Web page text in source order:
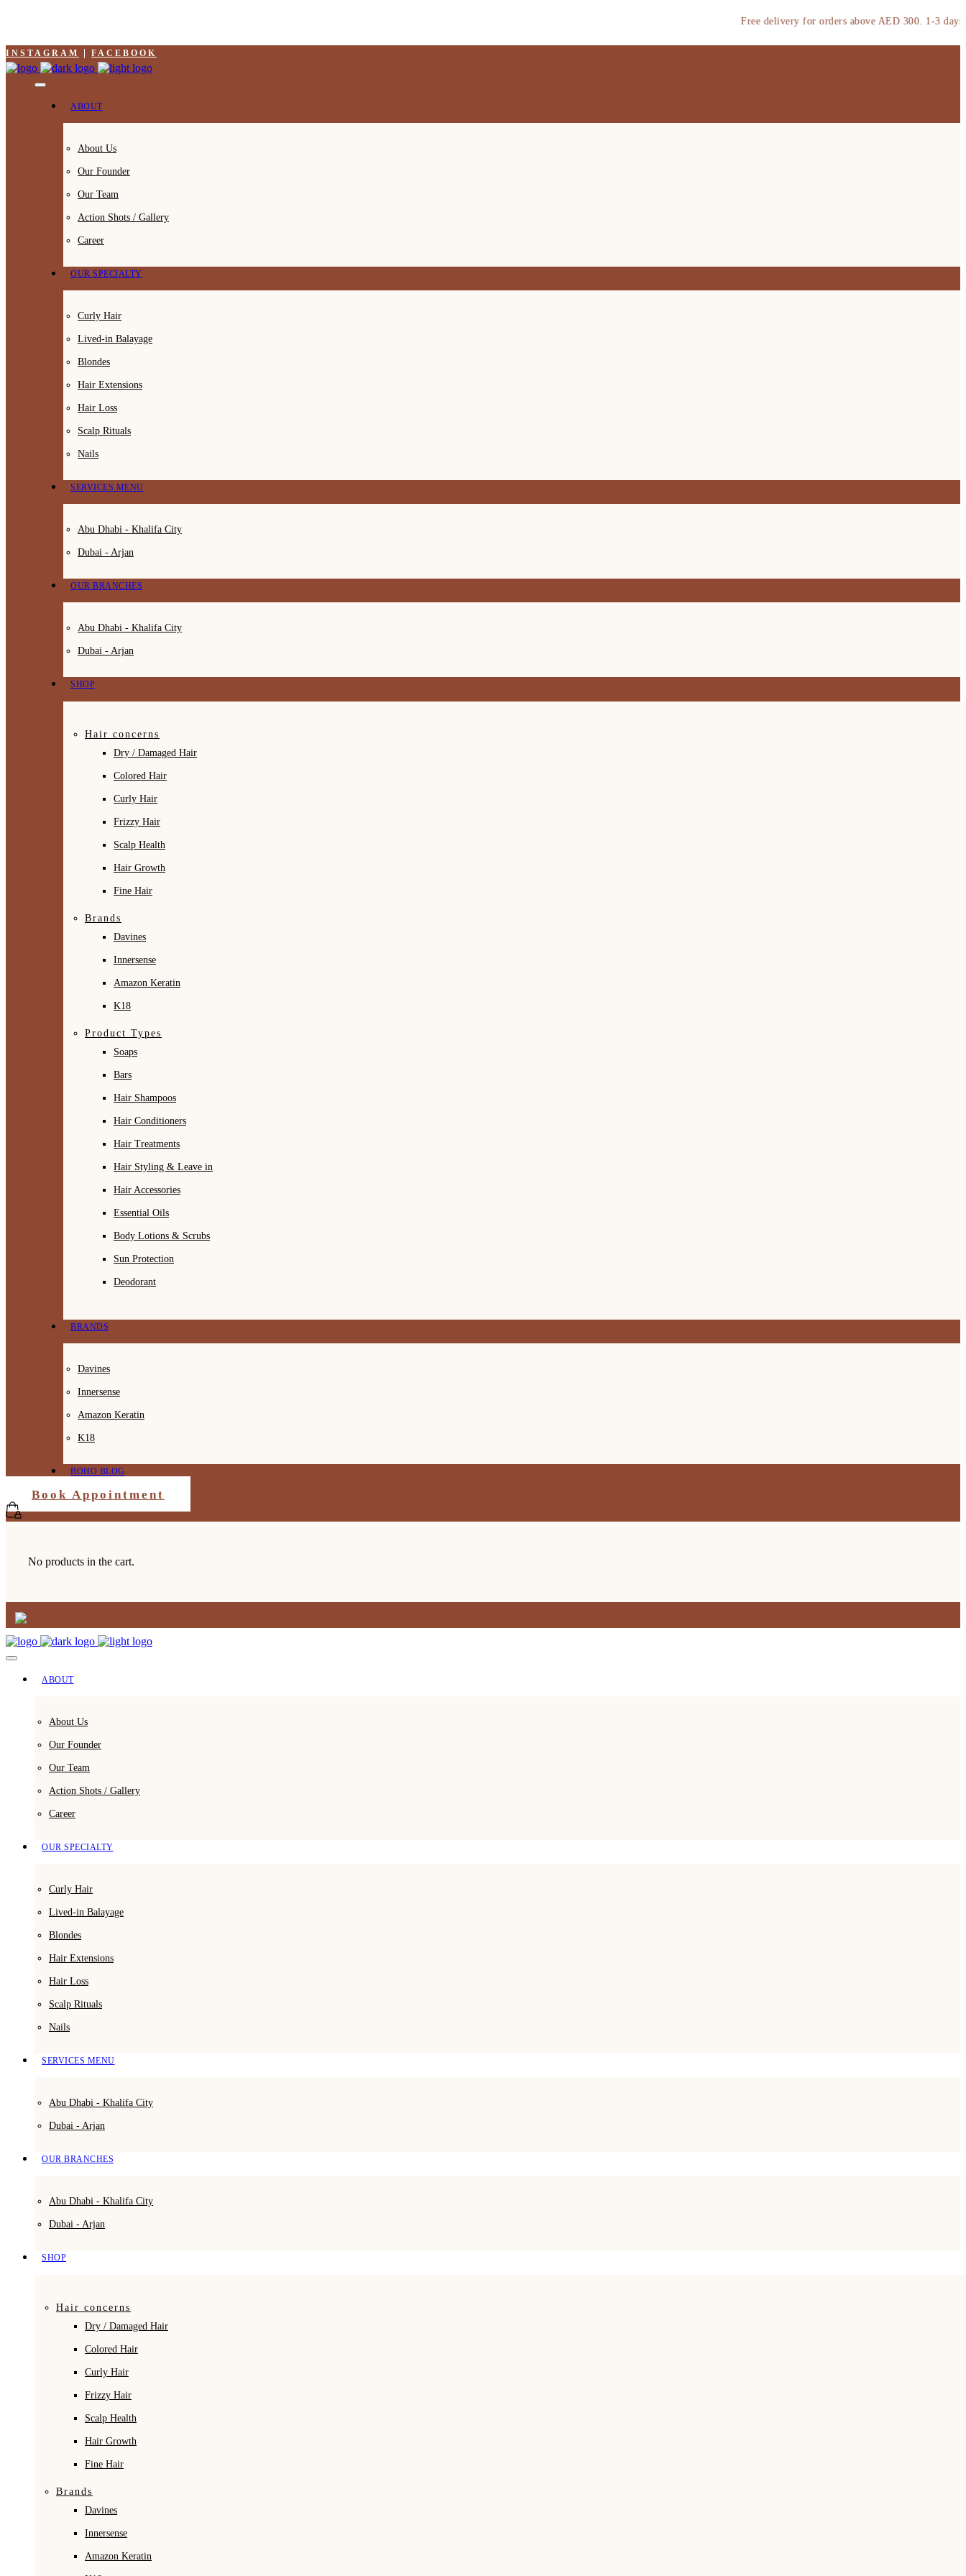
Free delivery for orders above AED 300. 1-3 days
INSTAGRAM FACEBOOK
ABOUT
About Us
Our Founder
Our Team
Action Shots / Gallery
Career
OUR SPECIALTY
Curly Hair
Lived-in Balayage
Blondes
Hair Extensions
Hair Loss
Scalp Rituals
Nails
SERVICES MENU
Abu Dhabi - Khalifa City
Dubai - Arjan
OUR BRANCHES
Abu Dhabi - Khalifa City
Dubai - Arjan
SHOP
Hair concerns
Dry / Damaged Hair
Colored Hair
Curly Hair
Frizzy Hair
Scalp Health
Hair Growth
Fine Hair
Brands
Davines
Innersense
Amazon Keratin
K18
Product Types
Soaps
Bars
Hair Shampoos
Hair Conditioners
Hair Treatments
Hair Styling & Leave in
Hair Accessories
Essential Oils
Body Lotions & Scrubs
Sun Protection
Deodorant
BRANDS
Davines
Innersense
Amazon Keratin
K18
BOHO BLOG
Book Appointment
No products in the cart.
ABOUT
About Us
Our Founder
Our Team
Action Shots / Gallery
Career
OUR SPECIALTY
Curly Hair
Lived-in Balayage
Blondes
Hair Extensions
Hair Loss
Scalp Rituals
Nails
SERVICES MENU
Abu Dhabi - Khalifa City
Dubai - Arjan
OUR BRANCHES
Abu Dhabi - Khalifa City
Dubai - Arjan
SHOP
Hair concerns
Dry / Damaged Hair
Colored Hair
Curly Hair
Frizzy Hair
Scalp Health
Hair Growth
Fine Hair
Brands
Davines
Innersense
Amazon Keratin